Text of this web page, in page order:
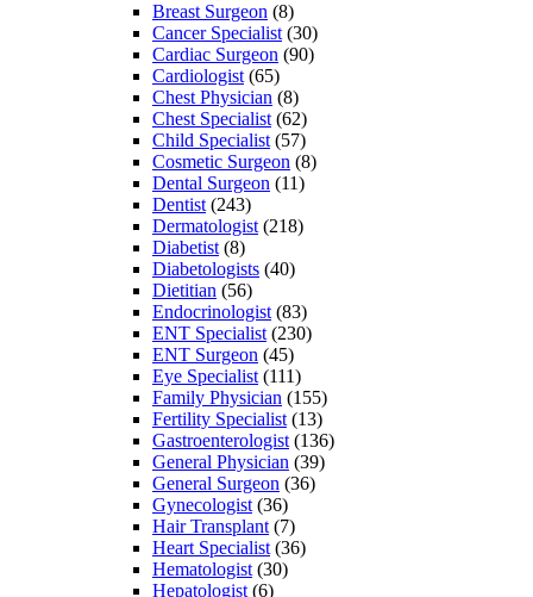
Breast Surgeon (8)
Cancer Specialist (30)
Cardiac Surgeon (90)
Cardiologist (65)
Chest Physician (8)
Chest Specialist (62)
Child Specialist (57)
Cosmetic Surgeon (8)
Dental Surgeon (11)
Dentist (243)
Dermatologist (218)
Diabetist (8)
Diabetologists (40)
Dietitian (56)
Endocrinologist (83)
ENT Specialist (230)
ENT Surgeon (45)
Eye Specialist (111)
Family Physician (155)
Fertility Specialist (13)
Gastroenterologist (136)
General Physician (39)
General Surgeon (36)
Gynecologist (36)
Hair Transplant (7)
Heart Specialist (36)
Hematologist (30)
Hepatologist (6)